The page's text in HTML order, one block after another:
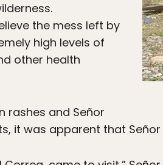
the mess left by
high levels of
other health
rashes and Señor
it was apparent that